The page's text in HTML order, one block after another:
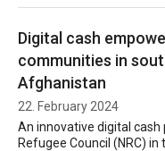
Digital cash
communities in
Afghanistan
22. February 2024
An innovative digital
Refugee Council (NRC)